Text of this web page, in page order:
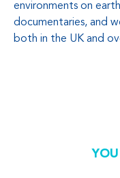
environments on
documentaries, and
both in the UK and